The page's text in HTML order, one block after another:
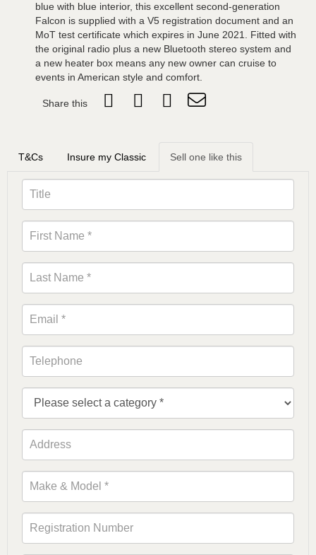
blue with blue interior, this excellent second-generation
Falcon is supplied with a V5 registration document and an
MoT test certificate which expires in June 2021. Fitted with
the original radio plus a new Bluetooth stereo system and
a new heater box means any new owner can cruise to
events in American style and comfort.
Share this
T&Cs Insure my Classic Sell one like this